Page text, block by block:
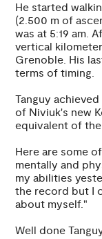
He started
(2.500 m of
was at 5:19 am.
vertical
Grenoble. His
terms of timing.
Tanguy
of Niviuk's new
equivalent of
Here are some
mentally and
my abilities
the record but I
about myself."
Well done